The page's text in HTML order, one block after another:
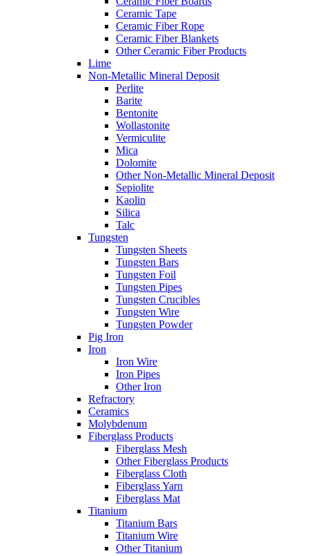
Ceramic Tape
Ceramic Fiber Rope
Ceramic Fiber Blankets
Other Ceramic Fiber Products
Lime
Non-Metallic Mineral Deposit
Perlite
Barite
Bentonite
Wollastonite
Vermiculite
Mica
Dolomite
Other Non-Metallic Mineral Deposit
Sepiolite
Kaolin
Silica
Talc
Tungsten
Tungsten Sheets
Tungsten Bars
Tungsten Foil
Tungsten Pipes
Tungsten Crucibles
Tungsten Wire
Tungsten Powder
Pig Iron
Iron
Iron Wire
Iron Pipes
Other Iron
Refractory
Ceramics
Molybdenum
Fiberglass Products
Fiberglass Mesh
Other Fiberglass Products
Fiberglass Cloth
Fiberglass Yarn
Fiberglass Mat
Titanium
Titanium Bars
Titanium Wire
Other Titanium